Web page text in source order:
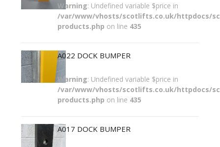
Warning: Undefined variable $price in
/var/www/vhosts/scotlifts.co.uk/httpdocs/
products.php on line 435
A022 DOCK BUMPER
Warning: Undefined variable $price in
/var/www/vhosts/scotlifts.co.uk/httpdocs/
products.php on line 435
A017 DOCK BUMPER